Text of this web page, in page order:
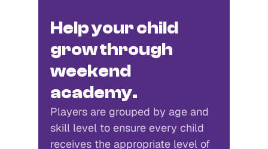
Intermediate Players
Help your child
grow through
weekend
academy.
Players are grouped by age and
skill level to ensure every child
receives the appropriate level of